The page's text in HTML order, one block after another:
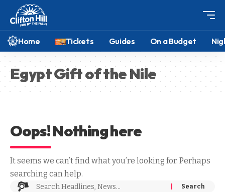
Home Tickets Guides On a Budget
Egypt Gift of the Nile
Oops! Nothing here
It seems we can’t find what you’re looking for. Perhaps
searching can help.